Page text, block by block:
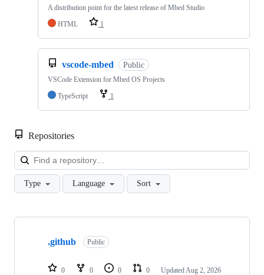
A distribution point for the latest release of Mbed Studio
HTML
1
vscode-mbed Public
VSCode Extension for Mbed OS Projects
TypeScript
1
Repositories
Type Language Sort
Showing
repositories
.github Public
0 0 0 0 Updated Aug 2, 2026